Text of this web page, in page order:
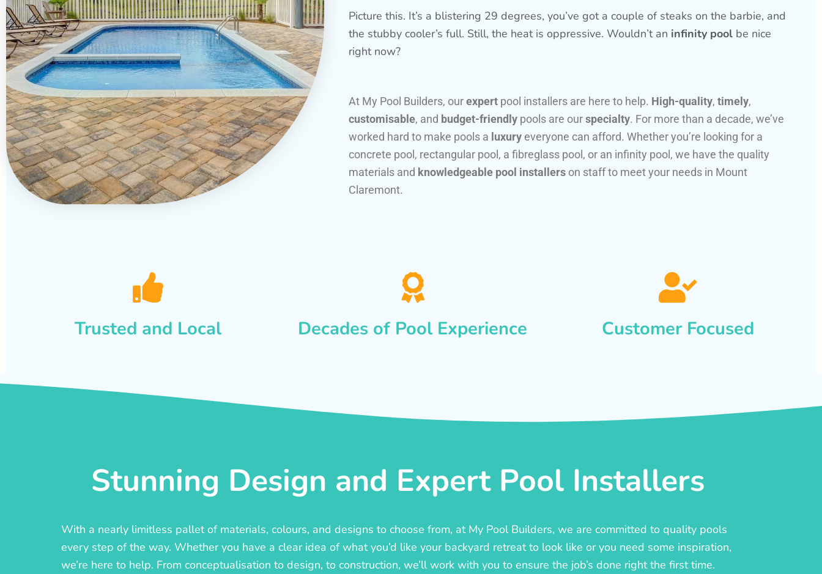
Picture this. It’s a blistering 29 degrees, you’ve got a couple of steaks on the barbie, and
the stubby cooler’s full. Still, the heat is oppressive. Wouldn’t an infinity pool be nice
right now?
At My Pool Builders, ourexpert pool installers are here to help. High-quality, timely,
customisable, and budget-friendly pools are ourspecialty. For more than a decade, we’ve
worked hard to make pools a luxury everyone can afford. Whether you’re looking for a
concrete pool, rectangular pool, a fibreglass pool, or an infinity pool, we have the quality
materials and knowledgeable pool installers on staff to meet your needs in Mount
Claremont.
Trusted and Local Decades of Pool Experience Customer Focused
Stunning Design and Expert Pool Installers
With a nearly limitless pallet of materials, colours, and designs to choose from, at My Pool Builders, we are committed to quality pools
every step of the way. Whether you have a clear idea of what you’d like your backyard retreat to look like or you need some inspiration,
we’re here to help. From conceptualisation to design, to construction, we’ll work with you to ensure the job’s done right the first time.